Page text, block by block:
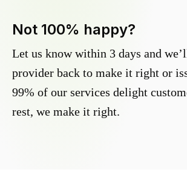
Not 100% happy?
Let us know within 3 days and
provider back to make it right or
99% of our services delight
rest, we make it right.